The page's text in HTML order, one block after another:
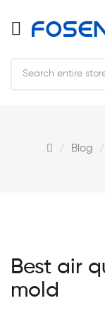
Blog
Best air
mold